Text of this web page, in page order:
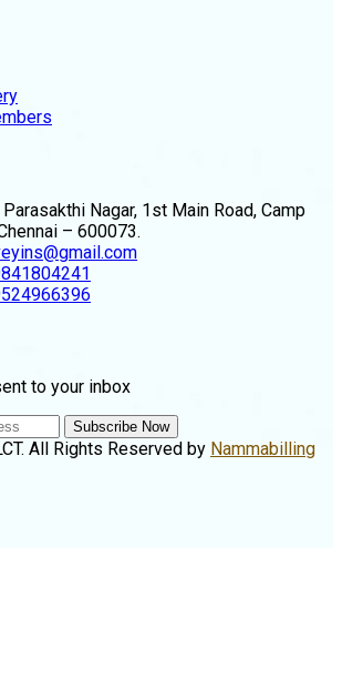
Nagar, 1st Main Road, Camp
– 600073.
to your inbox
Subscribe Now
All Rights Reserved by Nammabilling